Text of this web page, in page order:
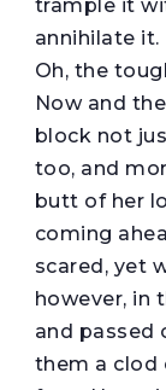
trample it
annihilate it.
Oh, the
Now and
block not
too, and
butt of her
coming
scared, yet
however, in
and passed
them a clod